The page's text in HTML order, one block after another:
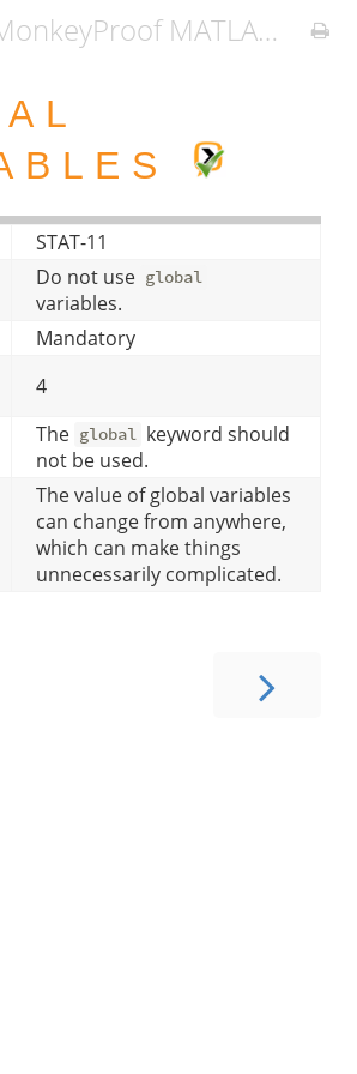
MonkeyProof MATLAB Coding Standard
STAT-11
Do not use global
variables.
Mandatory
4
The global keyword should
not be used.
The value of global variables
can change from anywhere,
which can make things
unnecessarily complicated.